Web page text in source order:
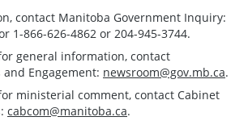
contact Manitoba Government Inquiry:
1-866-626-4862 or 204-945-3744.
general information, contact
Engagement: newsroom@gov.mb.ca.
ministerial comment, contact Cabinet
cabcom@manitoba.ca.